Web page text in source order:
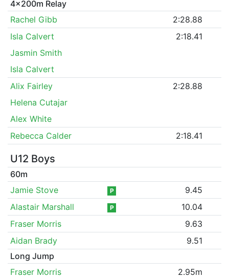
4x200m Relay
Rachel Gibb
2:28.88
Isla Calvert
2:18.41
Jasmin Smith
Isla Calvert
Alix Fairley
2:28.88
Helena Cutajar
Alex White
Rebecca Calder
2:18.41
U12 Boys
60m
Jamie Stove
P
9.45
Alastair Marshall
P
10.04
Fraser Morris
9.63
Aidan Brady
9.51
Long Jump
Fraser Morris
2.95m